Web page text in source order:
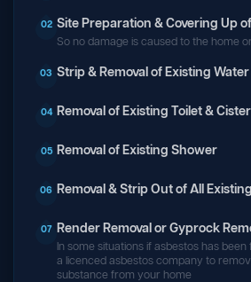
02 Site Preparation & Covering Up
So no damage is caused to the home
03 Strip & Removal of Existing
04 Removal of Existing Toilet &
05 Removal of Existing Shower
06 Removal & Strip Out of All
07 Render Removal or Gyprock
In some situations if asbestos has
a licenced asbestos company to
substance from your home